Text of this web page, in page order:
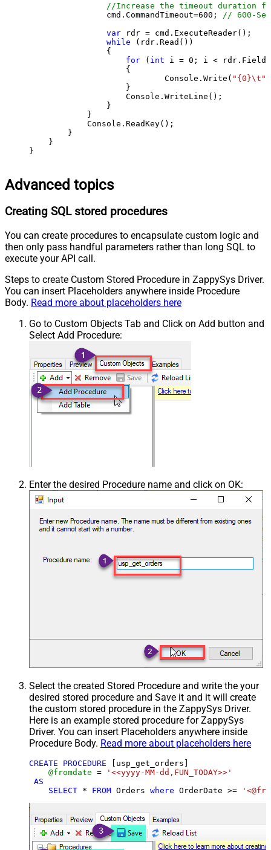
//Increase the timeout duration
                cmd.CommandTimeout=
600 ;
// 600-
var rdr = cmd.ExecuteReader();
while (rdr.Read())
                {
for ( int i = 0 ; i <
                    {
                            Console.Write(
"{0}\t"
                    }
                    Console.WriteLine();
                }
            }
            Console.ReadKey();
        }
    }
}
Advanced topics
Creating SQL stored procedures
You can create procedures to encapsulate custom logic and
then only pass handful parameters rather than long SQL to
execute your API call.
Steps to create Custom Stored Procedure in ZappySys Driver.
You can insert Placeholders anywhere inside Procedure
Body. Read more about placeholders here
Go to Custom Objects Tab and Click on Add button and
Select Add Procedure:
Enter the desired Procedure name and click on OK:
Select the created Stored Procedure and write the your
desired stored procedure and Save it and it will create
the custom stored procedure in the ZappySys Driver.
Here is an example stored procedure for ZappySys
Driver. You can insert Placeholders anywhere inside
Procedure Body. Read more about placeholders here
CREATE PROCEDURE [usp_get_orders]
@fromdate =
'<<yyyy-MM-dd,FUN_TODAY>>'
AS
SELECT * FROM Orders where OrderDate >=